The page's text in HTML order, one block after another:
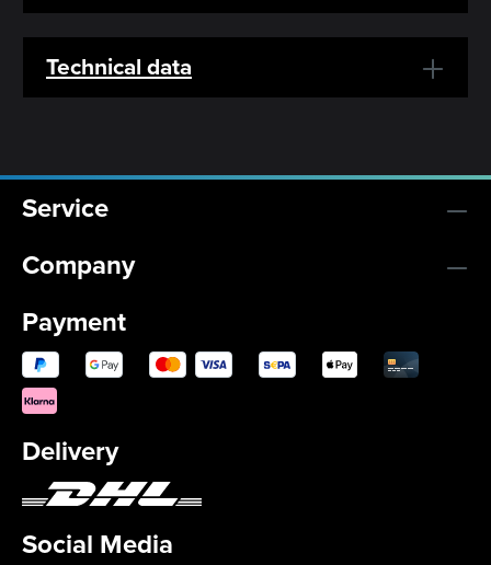
Technical data
Service
Company
Payment
Delivery
Social Media